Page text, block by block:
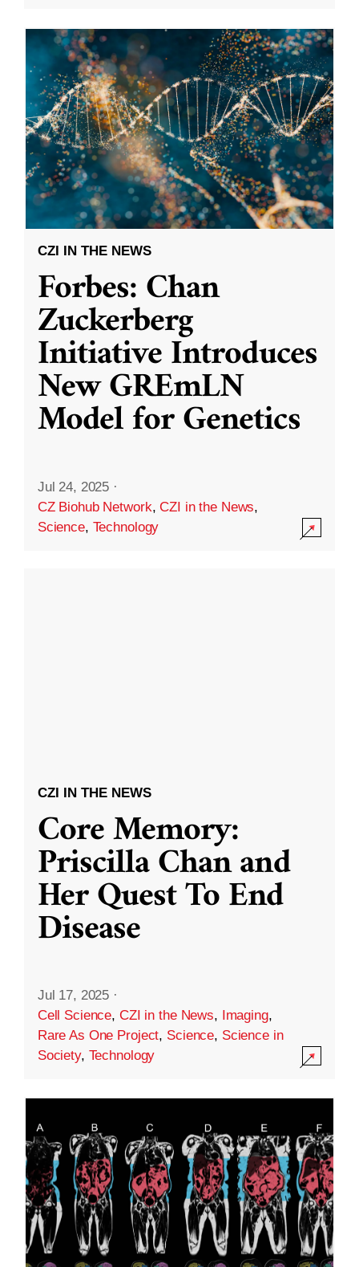
CZI IN THE NEWS
Forbes: Chan
Zuckerberg
Initiative Introduces
New GREmLN
Model for Genetics
Jul 24, 2025 ·
CZ Biohub Network,CZI in the News,
Science, Technology
CZI IN THE NEWS
Core Memory:
Priscilla Chan and
Her Quest To End
Disease
Jul 17, 2025 ·
Cell Science, CZI in the News, Imaging,
Rare As One Project, Science, Science in
Society, Technology